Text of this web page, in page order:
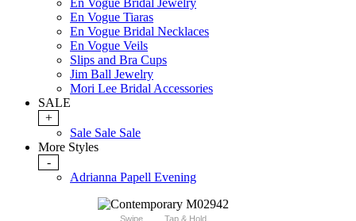
En Vogue Bridal Jewelry
En Vogue Tiaras
En Vogue Bridal Necklaces
En Vogue Veils
Slips and Bra Cups
Jim Ball Jewelry
Mori Lee Bridal Accessories
SALE
+
Sale Sale Sale
More Styles
-
Adrianna Papell Evening
Swipe Tap & Hold